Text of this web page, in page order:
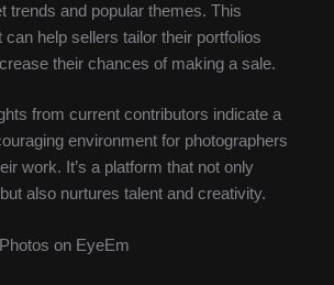
trends and popular themes. This
can help sellers tailor their portfolios
their chances of making a sale.
from current contributors indicate a
environment for photographers
work. It’s a platform that not only
also nurtures talent and creativity.
on EyeEm